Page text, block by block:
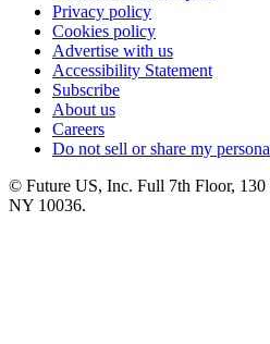
Privacy policy
Cookies policy
Advertise with us
Accessibility Statement
Subscribe
About us
Careers
Do not sell or share my
© Future US, Inc. Full 7th Floor, 130
NY 10036.